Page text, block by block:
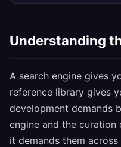
Understanding
A search engine gives
reference library gives
development demands
engine and the
it demands them